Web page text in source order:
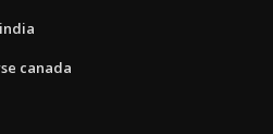
canada